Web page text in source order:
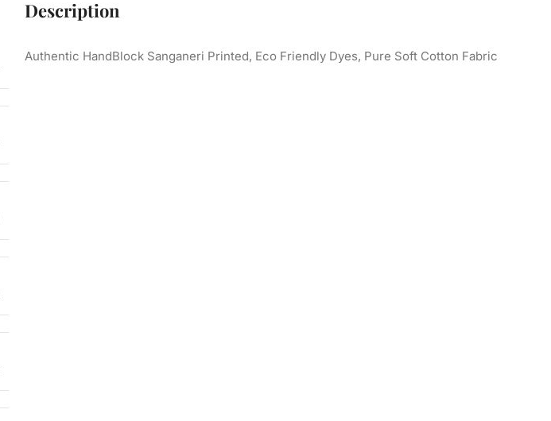
Description
Authentic HandBlock Sanganeri Printed, Eco Friendly Dyes, Pure Soft Cotton Fabric